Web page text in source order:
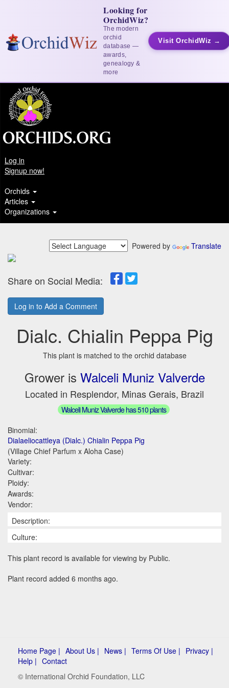
Looking for
OrchidWiz?
The modern
orchid
database —
awards,
genealogy &
more
Visit OrchidWiz →
Log in
Signup now!
Orchids
Articles
Organizations
Powered by Translate
Share on Social Media:
Log in to Add a Comment
Dialc. Chialin Peppa Pig
This plant is matched to the orchid database
Grower is Walceli Muniz Valverde
Located in Resplendor, Minas Gerais, Brazil
Walceli Muniz Valverde has 510 plants
Binomial:
Dialaeliocattleya (Dialc.) Chialin Peppa Pig
(Village Chief Parfum x Aloha Case)
Variety:
Cultivar:
Ploidy:
Awards:
Vendor:
Description:
Culture:
This plant record is available for viewing by Public.
Plant record added 6 months ago.
Home Page | About Us | News | Terms Of Use | Privacy |
Help | Contact
© International Orchid Foundation, LLC